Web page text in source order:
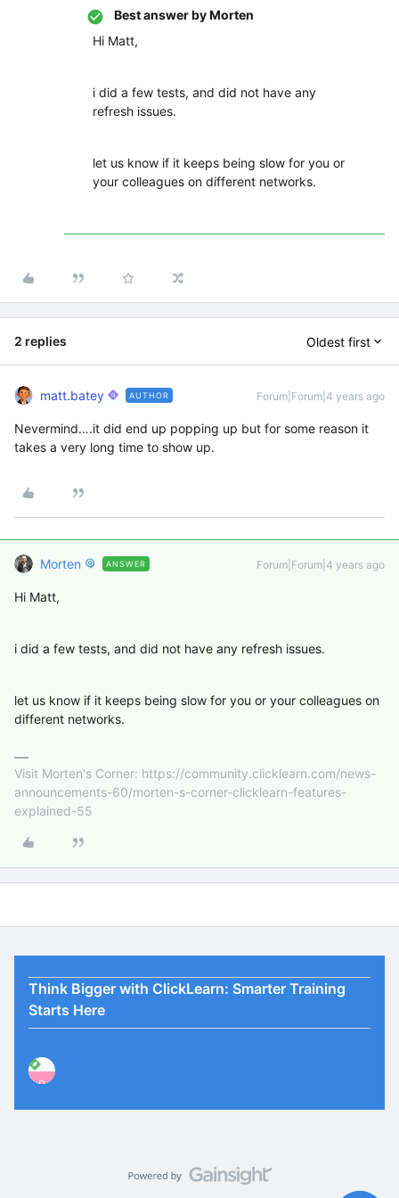
Best answer byMorten
Hi Matt,
i did a few tests, and did not have any
refresh issues.
let us know if it keeps being slow for you or
your colleagues on different networks.
2 replies Oldest first
matt.batey AUTHOR Forum|Forum|4 years ago
Nevermind….it did end up popping up but for some reason it
takes a very long time to show up.
Morten ANSWER Forum|Forum|4 years ago
Hi Matt,
i did a few tests, and did not have any refresh issues.
let us know if it keeps being slow for you or your colleagues on
different networks.
Visit Morten's Corner: https://community.clicklearn.com/news-
announcements-60/morten-s-corner-clicklearn-features-
explained-55
Think Bigger with ClickLearn: Smarter Training
Starts Here
P